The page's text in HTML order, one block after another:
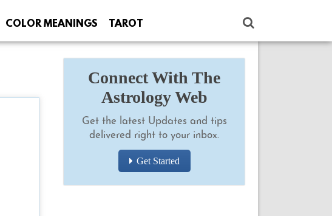
COLOR MEANINGS
TAROT
Connect With The
Astrology Web
Get the latest Updates and tips
delivered right to your inbox.
Get Started